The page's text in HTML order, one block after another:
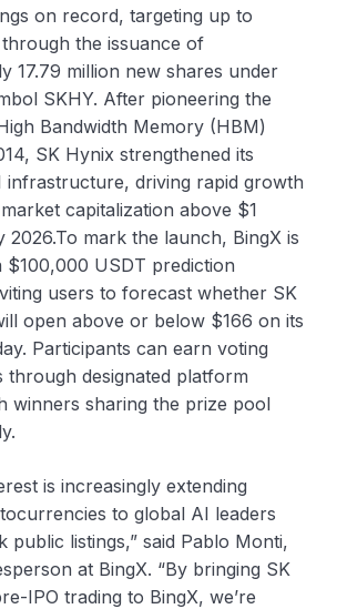
on record, targeting up to
the issuance of
17.79 million new shares under
SKHY. After pioneering the
Bandwidth Memory (HBM)
SK Hynix strengthened its
infrastructure, driving rapid growth
capitalization above $1
2026.To mark the launch, BingX is
$100,000 USDT prediction
users to forecast whether SK
open above or below $166 on its
Participants can earn voting
through designated platform
winners sharing the prize pool
is increasingly extending
to global AI leaders
public listings,” said Pablo Monti,
at BingX. “By bringing SK
IPO trading to BingX, we’re